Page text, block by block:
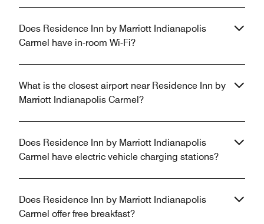
Does Residence Inn by Marriott Indianapolis
Carmel have in-room Wi-Fi?
What is the closest airport near Residence Inn by
Marriott Indianapolis Carmel?
Does Residence Inn by Marriott Indianapolis
Carmel have electric vehicle charging stations?
Does Residence Inn by Marriott Indianapolis
Carmel offer free breakfast?